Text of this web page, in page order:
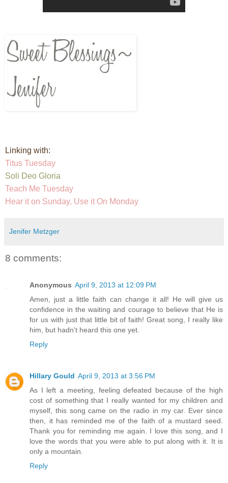
Linking with:
Titus Tuesday
Soli Deo Gloria
Teach Me Tuesday
Hear it on Sunday, Use it On Monday
Jenifer Metzger
8 comments:
Anonymous April 9, 2013 at 12:09 PM
Amen, just a little faith can change it all! He will give us
confidence in the waiting and courage to believe that He is
for us with just that little bit of faith! Great song, I really like
him, but hadn't heard this one yet.
Reply
Hillary Gould April 9, 2013 at 3:56 PM
As I left a meeting, feeling defeated because of the high
cost of something that I really wanted for my children and
myself, this song came on the radio in my car. Ever since
then, it has reminded me of the faith of a mustard seed.
Thank you for reminding me again. I love this song, and I
love the words that you were able to put along with it. It is
only a mountain.
Reply